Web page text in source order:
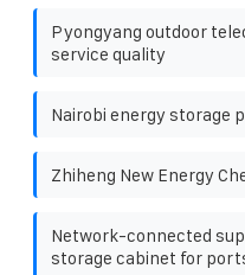
Pyongyang outdoor
service quality
Nairobi energy storage
Zhiheng New Energy
Network-connected
storage cabinet for